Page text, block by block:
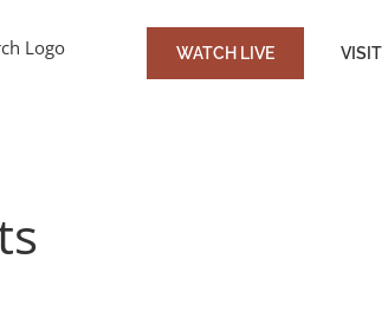
WATCH LIVE VISIT